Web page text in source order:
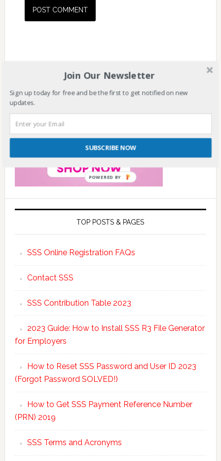
TOP POSTS & PAGES
SSS Online Registration FAQs
Contact SSS
SSS Contribution Table 2023
2023 Guide: How to Install SSS R3 File Generator
for Employers
How to Reset SSS Password and User ID 2023
(Forgot Password SOLVED!)
How to Get SSS Payment Reference Number
(PRN) 2019
SSS Terms and Acronyms
Join Our Newsletter
Sign up today for free and be the first to get notified on new
updates.
SUBSCRIBE NOW
POWERED BY